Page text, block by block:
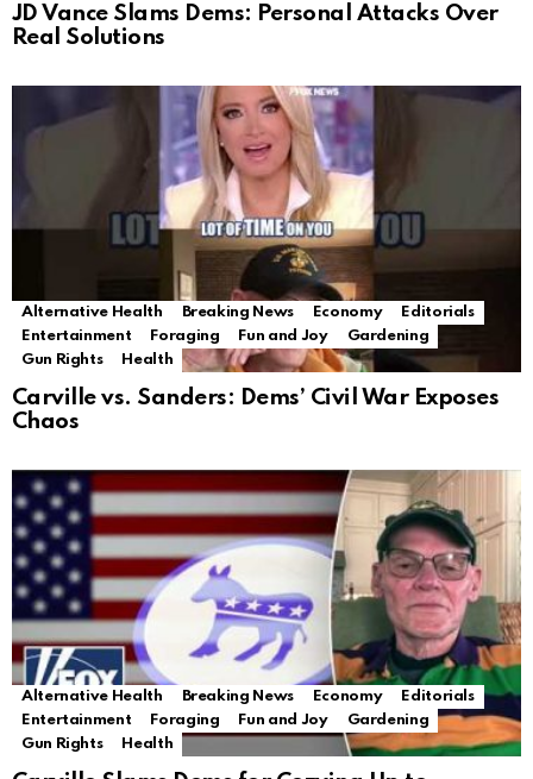
JD Vance Slams Dems: Personal Attacks Over
Real Solutions
Alternative Health Breaking News Economy
Editorials
Entertainment
Foraging Fun and Joy
Gardening
Gun Rights
Health
Carville vs. Sanders: Dems’ Civil War Exposes
Chaos
Alternative Health Breaking News Economy
Editorials
Entertainment
Foraging Fun and Joy
Gardening
Gun Rights
Health